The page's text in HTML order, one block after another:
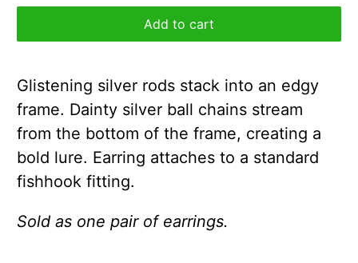
Add to cart
Glistening silver rods stack into an edgy
frame. Dainty silver ball chains stream
from the bottom of the frame, creating a
bold lure. Earring attaches to a standard
fishhook fitting.
Sold as one pair of earrings.